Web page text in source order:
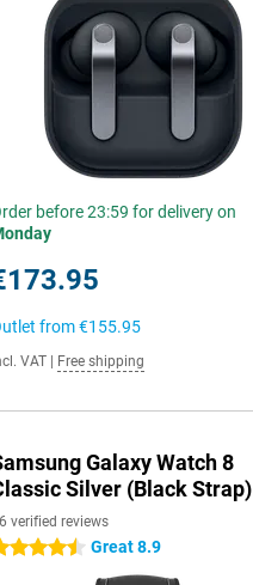
before 23:59 for delivery on
from€155.95
VAT Free shipping
Galaxy Watch 8
Silver (Black Strap)
verified reviews
stars Great 8.9